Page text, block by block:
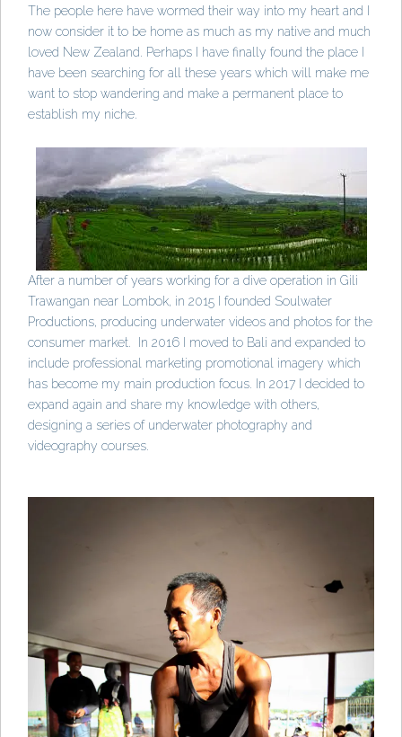
The people here have wormed their way into my heart and I
now consider it to be home as much as my native and much
loved New Zealand. Perhaps I have finally found the place I
have been searching for all these years which will make me
want to stop wandering and make a permanent place to
establish my niche.
After a number of years working for a dive operation in Gili
Trawangan near Lombok, in 2015 I founded Soulwater
Productions, producing underwater videos and photos for the
consumer market. In 2016 I moved to Bali and expanded to
include professional marketing promotional imagery which
has become my main production focus. In 2017 I decided to
expand again and share my knowledge with others,
designing a series of underwater photography and
videography courses.